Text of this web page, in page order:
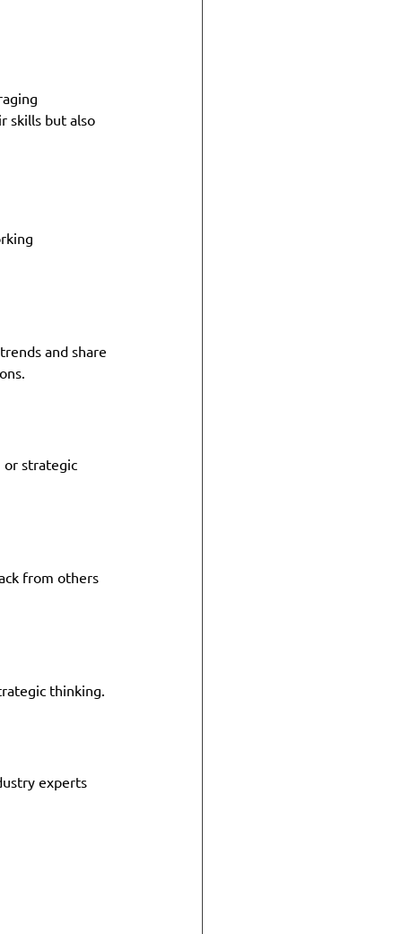
skills but also
and share
or strategic
from others
thinking.
experts